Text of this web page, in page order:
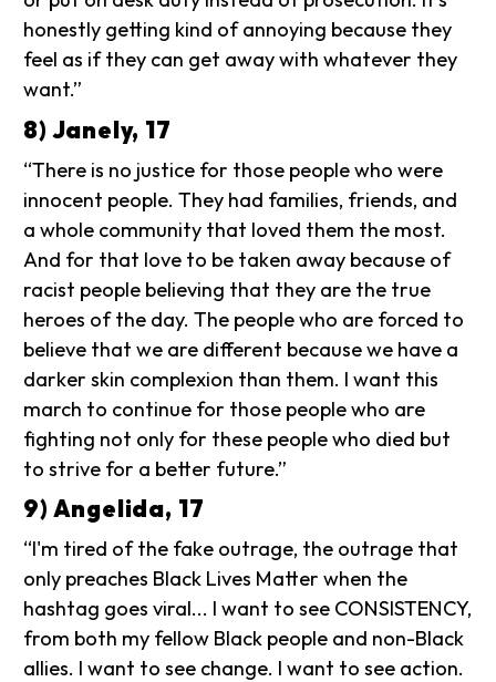
honestly getting kind of annoying because they
feel as if they can get away with whatever they
want.”
8) Janely, 17
“There is no justice for those people who were
innocent people. They had families, friends, and
a whole community that loved them the most.
And for that love to be taken away because of
racist people believing that they are the true
heroes of the day. The people who are forced to
believe that we are different because we have a
darker skin complexion than them. I want this
march to continue for those people who are
fighting not only for these people who died but
to strive for a better future.”
9) Angelida, 17
“I'm tired of the fake outrage, the outrage that
only preaches Black Lives Matter when the
hashtag goes viral... I want to see CONSISTENCY,
from both my fellow Black people and non-Black
allies. I want to see change. I want to see action.